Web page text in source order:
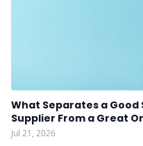
What Separates a
Supplier From a Great
Jul 21, 2026